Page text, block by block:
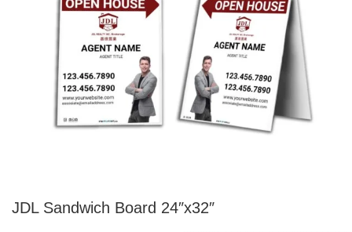
JDL Sandwich Board 24″x32″